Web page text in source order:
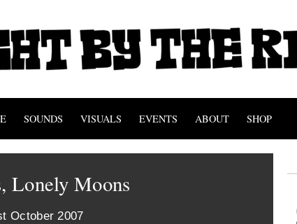
SOUNDS VISUALS EVENTS ABOUT SHOP
Lonely Moons
October 2007